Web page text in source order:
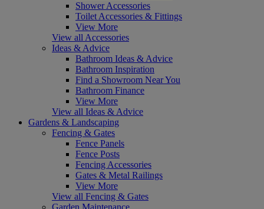
Shower Accessories
Toilet Accessories & Fittings
View More
View all Accessories
Ideas & Advice
Bathroom Ideas & Advice
Bathroom Inspiration
Find a Showroom Near You
Bathroom Finance
View More
View all Ideas & Advice
Gardens & Landscaping
Fencing & Gates
Fence Panels
Fence Posts
Fencing Accessories
Gates & Metal Railings
View More
View all Fencing & Gates
Garden Maintenance